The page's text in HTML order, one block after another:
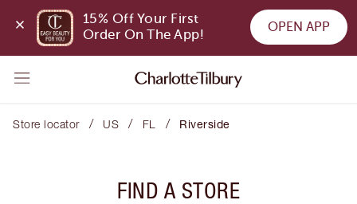
15% Off Your First
Order On The App!
OPEN APP
Store locator / US / FL / Riverside
FIND A STORE